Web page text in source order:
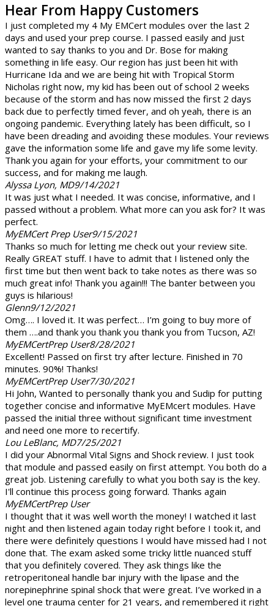
Hear From Happy Customers
I just completed my 4 My EMCert modules over the last 2
days and used your prep course. I passed easily and just
wanted to say thanks to you and Dr. Bose for making
something in life easy. Our region has just been hit with
Hurricane Ida and we are being hit with Tropical Storm
Nicholas right now, my kid has been out of school 2 weeks
because of the storm and has now missed the first 2 days
back due to perfectly timed fever, and oh yeah, there is an
ongoing pandemic. Everything lately has been difficult, so I
have been dreading and avoiding these modules. Your reviews
gave the information some life and gave my life some levity.
Thank you again for your efforts, your commitment to our
success, and for making me laugh.
Alyssa Lyon, MD9/14/2021
It was just what I needed. It was concise, informative, and I
passed without a problem. What more can you ask for? It was
perfect.
MyEMCert Prep User9/15/2021
Thanks so much for letting me check out your review site.
Really GREAT stuff. I have to admit that I listened only the
first time but then went back to take notes as there was so
much great info! Thank you again!!! The banter between you
guys is hilarious!
Glenn9/12/2021
Omg…. I loved it. It was perfect… I’m going to buy more of
them ….and thank you thank you thank you from Tucson, AZ!
MyEMCertPrep User8/28/2021
Excellent! Passed on first try after lecture. Finished in 70
minutes. 90%! Thanks!
MyEMCertPrep User7/30/2021
Hi John, Wanted to personally thank you and Sudip for putting
together concise and informative MyEMcert modules. Have
passed the initial three without significant time investment
and need one more to recertify.
Lou LeBlanc, MD7/25/2021
I did your Abnormal Vital Signs and Shock review. I just took
that module and passed easily on first attempt. You both do a
great job. Listening carefully to what you both say is the key.
I'll continue this process going forward. Thanks again
MyEMCertPrep User
I thought that it was well worth the money! I watched it last
night and then listened again today right before I took it, and
there were definitely questions I would have missed had I not
done that. The exam asked some tricky little nuanced stuff
that you definitely covered. They ask things like the
retroperitoneal handle bar injury with the lipase and the
norepinephrine spinal shock that were great. I’ve worked in a
level one trauma center for 21 years, and remembered it right